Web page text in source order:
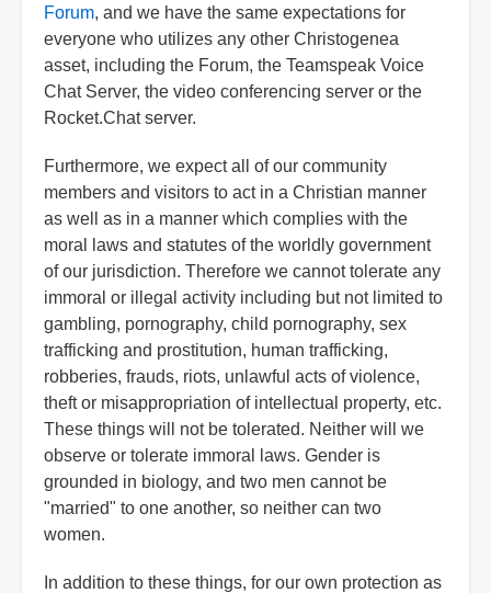
Forum, and we have the same expectations for
everyone who utilizes any other Christogenea
asset, including the Forum, the Teamspeak Voice
Chat Server, the video conferencing server or the
Rocket.Chat server.
Furthermore, we expect all of our community
members and visitors to act in a Christian manner
as well as in a manner which complies with the
moral laws and statutes of the worldly government
of our jurisdiction. Therefore we cannot tolerate any
immoral or illegal activity including but not limited to
gambling, pornography, child pornography, sex
trafficking and prostitution, human trafficking,
robberies, frauds, riots, unlawful acts of violence,
theft or misappropriation of intellectual property, etc.
These things will not be tolerated. Neither will we
observe or tolerate immoral laws. Gender is
grounded in biology, and two men cannot be
"married" to one another, so neither can two
women.
In addition to these things, for our own protection as